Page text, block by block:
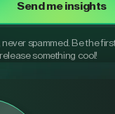
Send me insights
spammed. Be the
something cool!